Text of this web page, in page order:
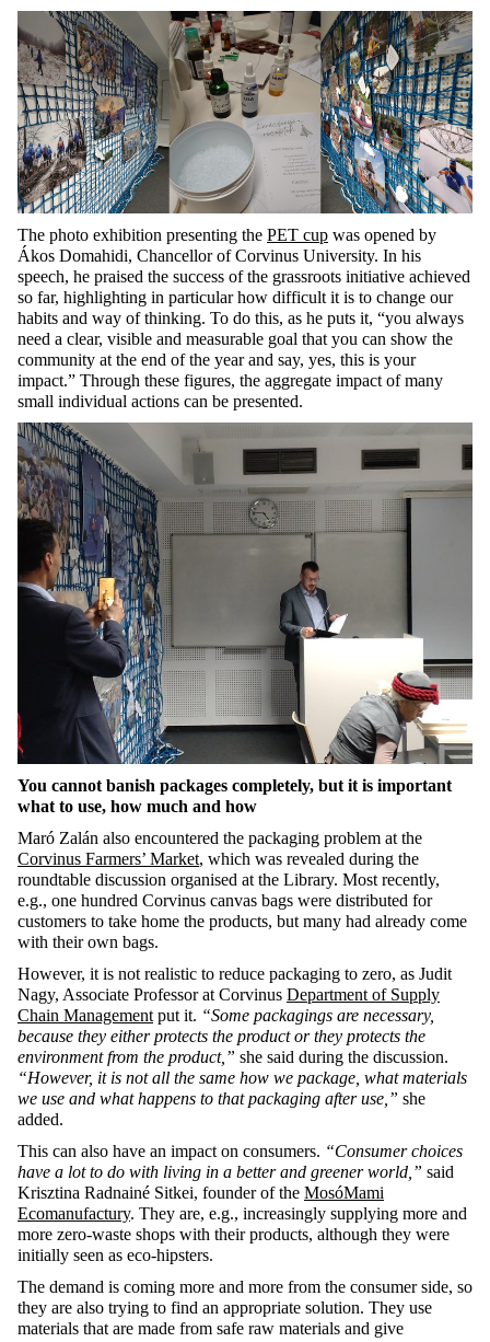
The photo exhibition presenting the PET cup was opened by
Ákos Domahidi, Chancellor of Corvinus University. In his
speech, he praised the success of the grassroots initiative achieved
so far, highlighting in particular how difficult it is to change our
habits and way of thinking. To do this, as he puts it, “you always
need a clear, visible and measurable goal that you can show the
community at the end of the year and say, yes, this is your
impact.” Through these figures, the aggregate impact of many
small individual actions can be presented.
You cannot banish packages completely, but it is important
what to use, how much and how
Maró Zalán also encountered the packaging problem at the
Corvinus Farmers’ Market, which was revealed during the
roundtable discussion organised at the Library. Most recently,
e.g., one hundred Corvinus canvas bags were distributed for
customers to take home the products, but many had already come
with their own bags.
However, it is not realistic to reduce packaging to zero, as Judit
Nagy, Associate Professor at Corvinus Department of Supply
Chain Management put it. “Some packagings are necessary,
because they either protects the product or they protects the
environment from the product,” she said during the discussion.
“However, it is not all the same how we package, what materials
we use and what happens to that packaging after use,” she
added.
This can also have an impact on consumers. “Consumer choices
have a lot to do with living in a better and greener world,” said
Krisztina Radnainé Sitkei, founder of the MosóMami
Ecomanufactury. They are, e.g., increasingly supplying more and
more zero-waste shops with their products, although they were
initially seen as eco-hipsters.
The demand is coming more and more from the consumer side, so
they are also trying to find an appropriate solution. They use
materials that are made from safe raw materials and give